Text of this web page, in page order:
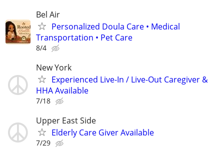
Bel Air
Personalized Doula Care • Medical
Transportation • Pet Care
8/4
New York
Experienced Live-In / Live-Out Caregiver &
HHA Available
7/18
Upper East Side
Elderly Care Giver Available
7/29